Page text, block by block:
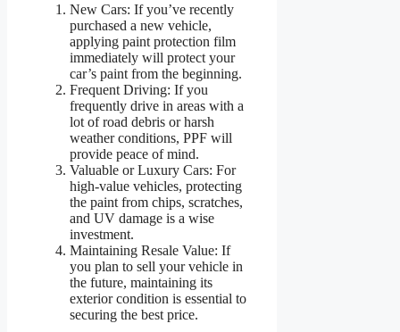
New Cars: If you’ve recently
purchased a new vehicle,
applying paint protection film
immediately will protect your
car’s paint from the beginning.
Frequent Driving: If you
frequently drive in areas with a
lot of road debris or harsh
weather conditions, PPF will
provide peace of mind.
Valuable or Luxury Cars: For
high-value vehicles, protecting
the paint from chips, scratches,
and UV damage is a wise
investment.
Maintaining Resale Value: If
you plan to sell your vehicle in
the future, maintaining its
exterior condition is essential to
securing the best price.